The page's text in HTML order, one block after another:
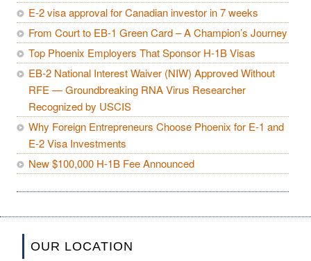
E-2 visa approval for Canadian investor in 7 weeks
From Court to EB-1 Green Card – A Champion’s Journey
Top Phoenix Employers That Sponsor H-1B Visas
EB-2 National Interest Waiver (NIW) Approved Without
RFE — Groundbreaking RNA Virus Researcher
Recognized by USCIS
Why Foreign Entrepreneurs Choose Phoenix for E-1 and
E-2 Visa Investments
New $100,000 H-1B Fee Announced
OUR LOCATION